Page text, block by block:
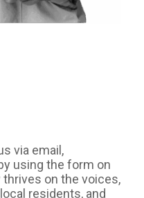
via email,
using the form on
on the voices,
residents, and